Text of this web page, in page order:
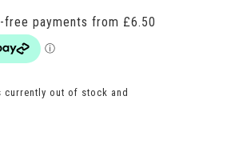
through
out of stock and